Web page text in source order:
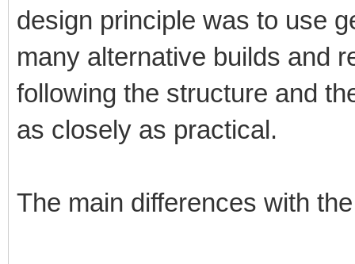
design principle was to use
many alternative builds and
following the structure and
as closely as practical.
The main differences with